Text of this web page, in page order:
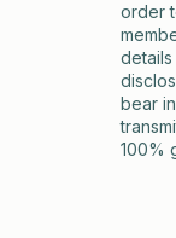
order
bear
100%